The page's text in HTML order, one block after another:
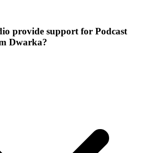
provide support for Podcast
Dwarka?